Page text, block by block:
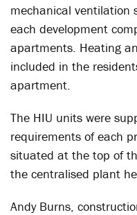
mechanical ventilation
each development
apartments. Heating
included in the
apartment.
The HIU units were
requirements of each
situated at the top of
the centralised plant
Andy Burns,